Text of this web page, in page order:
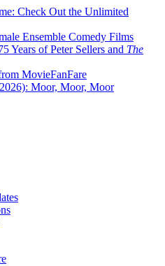
Check Out the Unlimited
Ensemble Comedy Films
Years of Peter Sellers and The
MovieFanFare
Moor, Moor, Moor